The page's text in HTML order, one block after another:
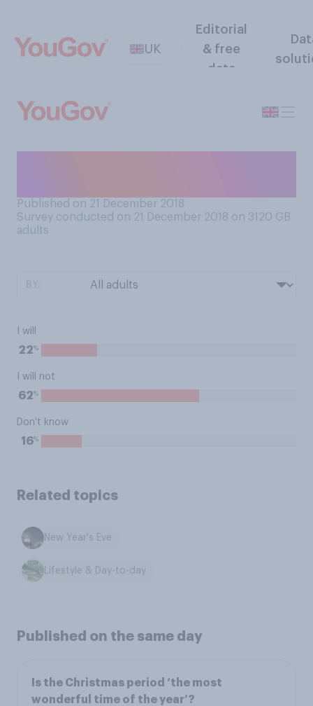
UK
Editorial
& free
data
Published on 21 December 2018
Survey conducted on 21 December 2018 on 3120 GB
adults
I will
22%
I will not
62%
Don't know
16%
Related topics
New Year's Eve
Lifestyle & Day-to-day
Published on the same day
Is the Christmas period ‘the most
wonderful time of the year’?